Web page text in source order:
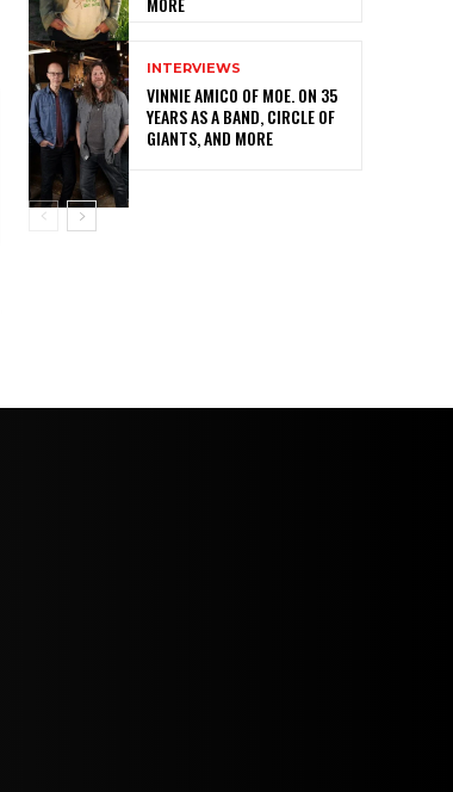
INTERVIEWS
VINNIE AMICO OF MOE. ON 35
YEARS AS A BAND, CIRCLE OF
GIANTS, AND MORE